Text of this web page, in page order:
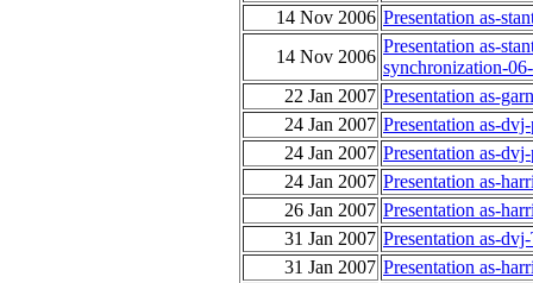
14 Nov 2006 Presentation as-
14 Nov 2006
Presentation as-
synchronization-
22 Jan 2007 Presentation as-
24 Jan 2007 Presentation as-
24 Jan 2007 Presentation as-
24 Jan 2007 Presentation as-
26 Jan 2007 Presentation as-
31 Jan 2007 Presentation as-
31 Jan 2007 Presentation as-